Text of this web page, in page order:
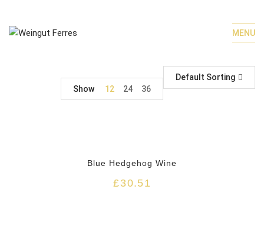
MENU
Default Sorting
Show
12 24 36
Blue Hedgehog Wine
£30.51